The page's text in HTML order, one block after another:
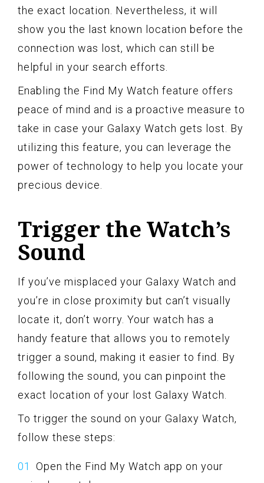
the exact location. Nevertheless, it will
show you the last known location before the
connection was lost, which can still be
helpful in your search efforts.
Enabling the Find My Watch feature offers
peace of mind and is a proactive measure to
take in case your Galaxy Watch gets lost. By
utilizing this feature, you can leverage the
power of technology to help you locate your
precious device.
Trigger the Watch’s
Sound
If you’ve misplaced your Galaxy Watch and
you’re in close proximity but can’t visually
locate it, don’t worry. Your watch has a
handy feature that allows you to remotely
trigger a sound, making it easier to find. By
following the sound, you can pinpoint the
exact location of your lost Galaxy Watch.
To trigger the sound on your Galaxy Watch,
follow these steps:
Open the Find My Watch app on your